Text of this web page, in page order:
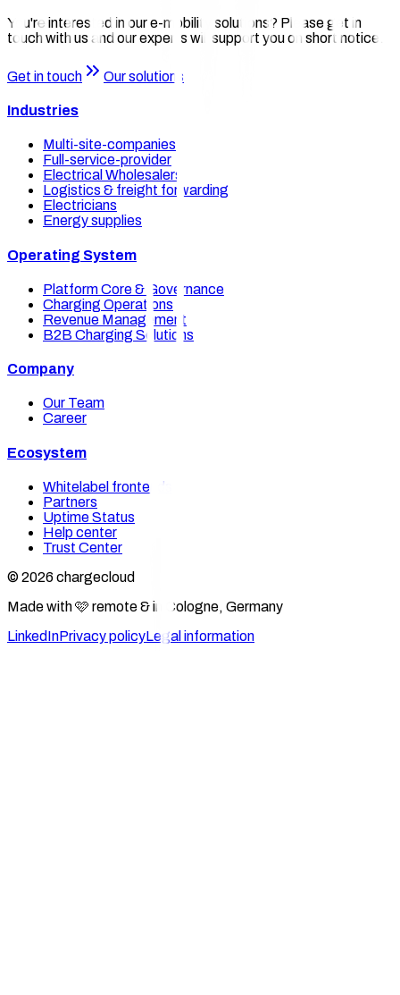
You're interested in our e-mobility solutions? Please get in
touch with us and our experts will support you on short notice.
Get in touch Our solutions
Industries
Multi-site-companies
Full-service-provider
Electrical Wholesalers
Logistics & freight forwarding
Electricians
Energy supplies
Operating System
Platform Core & Governance
Charging Operations
Revenue Management
B2B Charging Solutions
Company
Our Team
Career
Ecosystem
Whitelabel frontends
Partners
Uptime Status
Help center
Trust Center
© 2026 chargecloud
Made with 🩷 remote & in Cologne, Germany
LinkedInPrivacy policyLegal information